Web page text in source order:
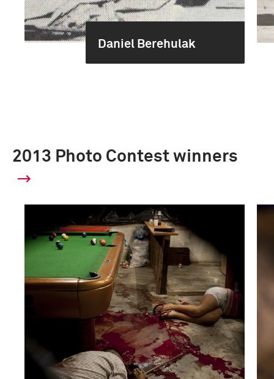
Daniel Berehulak
2013 Photo Contest winners